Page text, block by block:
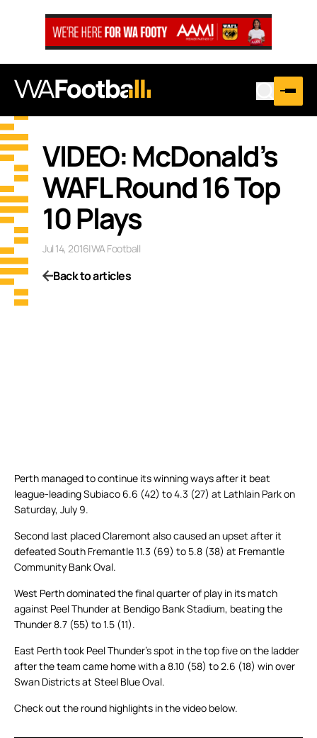
VIDEO: McDonald’s
WAFL Round 16 Top
10 Plays
Jul 14, 2016|WA Football
Back to articles
Perth managed to continue its winning ways after it beat
league-leading Subiaco 6.6 (42) to 4.3 (27) at Lathlain Park on
Saturday, July 9.
Second last placed Claremont also caused an upset after it
defeated South Fremantle 11.3 (69) to 5.8 (38) at Fremantle
Community Bank Oval.
West Perth dominated the final quarter of play in its match
against Peel Thunder at Bendigo Bank Stadium, beating the
Thunder 8.7 (55) to 1.5 (11).
East Perth took Peel Thunder’s spot in the top five on the ladder
after the team came home with a 8.10 (58) to 2.6 (18) win over
Swan Districts at Steel Blue Oval.
Check out the round highlights in the video below.